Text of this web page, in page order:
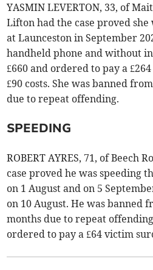
YASMIN LEVERTON, 33, of
Lifton had the case proved
at Launceston in September
handheld phone and without
£660 and ordered to pay a
£90 costs. She was banned
due to repeat offending.
SPEEDING
ROBERT AYRES, 71, of Beech
case proved he was speeding
on 1 August and on 5
on 10 August. He was banned
months due to repeat
ordered to pay a £64 victim